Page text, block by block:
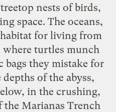
nests of birds,
space. The oceans,
for living from
where turtles munch
they mistake for
of the abyss,
in the crushing,
the Marianas Trench